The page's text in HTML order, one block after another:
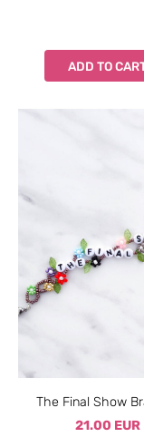
ADD TO
The Final Show
21.00 EUR